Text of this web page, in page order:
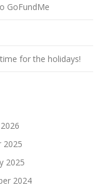
GoFundMe
time for the holidays!
2025
2025
2024